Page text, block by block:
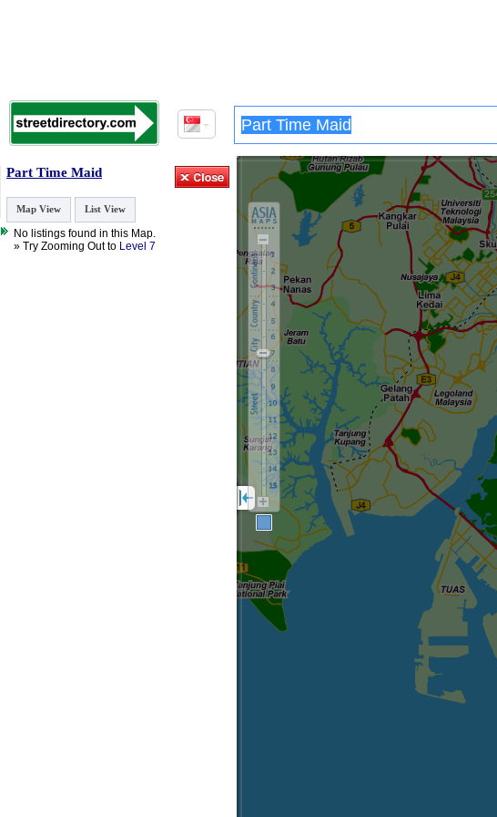
Part Time Maid
Map View List View
No listings found in this Map.
» Try Zooming Out to Level 7